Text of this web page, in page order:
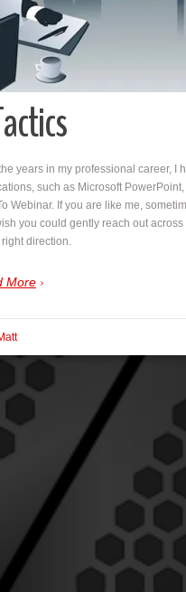
years in my professional career, I
such as Microsoft
Webinar. If you are like me,
you could gently reach out
direction.
More